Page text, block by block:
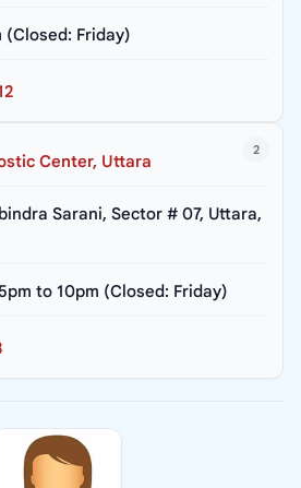
(Closed: Friday)
2
Center, Uttara
Sarani, Sector # 07, Uttara,
to 10pm (Closed: Friday)